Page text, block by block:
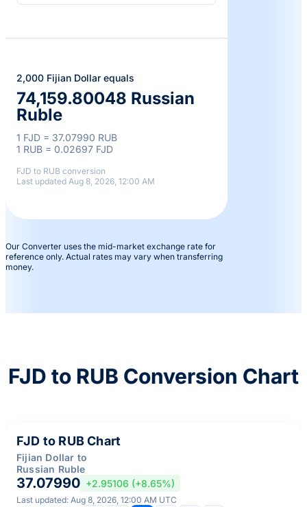
2,000 Fijian Dollar equals
74,159.80048 Russian
Ruble
1 FJD = 37.07990 RUB
1 RUB = 0.02697 FJD
FJD to RUB conversion
Last updated Aug 8, 2026, 12:00 AM
Our Converter uses the mid-market exchange rate for
reference only. Actual rates may vary when transferring
money.
FJD to RUB Conversion Chart
FJD to RUB Chart
Fijian Dollar to
Russian Ruble
37.07990 +2.95106 (+8.65%)
Last updated: Aug 8, 2026, 12:00 AM UTC